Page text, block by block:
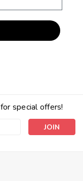
for special offers!